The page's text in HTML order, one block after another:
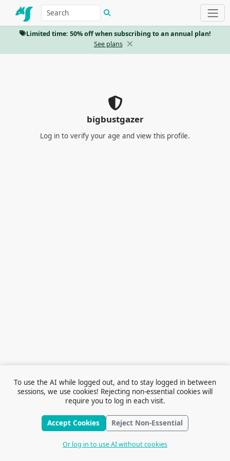
Limited time: 50% off when subscribing to an annual plan!
See plans
bigbustgazer
Log in to verify your age and view this profile.
Terms of Service
Contact Us
Cookie Preferences
To use the AI while logged out, and to stay logged in between
sessions, we use cookies! Rejecting non-essential cookies will
require you to log in each visit.
Accept Cookies Reject Non-Essential
Or log in to use AI without cookies